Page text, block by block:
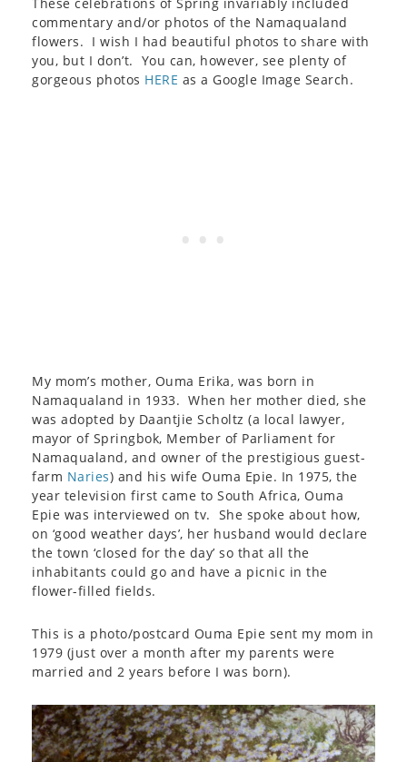
commentary and/or photos of the Namaqualand
flowers. I wish I had beautiful photos to share with
you, but I don’t. You can, however, see plenty of
gorgeous photos HERE as a Google Image Search.
My mom’s mother, Ouma Erika, was born in
Namaqualand in 1933. When her mother died, she
was adopted by Daantjie Scholtz (a local lawyer,
mayor of Springbok, Member of Parliament for
Namaqualand, and owner of the prestigious guest-
farm Naries) and his wife Ouma Epie. In 1975, the
year television first came to South Africa, Ouma
Epie was interviewed on tv. She spoke about how,
on ‘good weather days’, her husband would declare
the town ‘closed for the day’ so that all the
inhabitants could go and have a picnic in the
flower-filled fields.
This is a photo/postcard Ouma Epie sent my mom in
1979 (just over a month after my parents were
married and 2 years before I was born).